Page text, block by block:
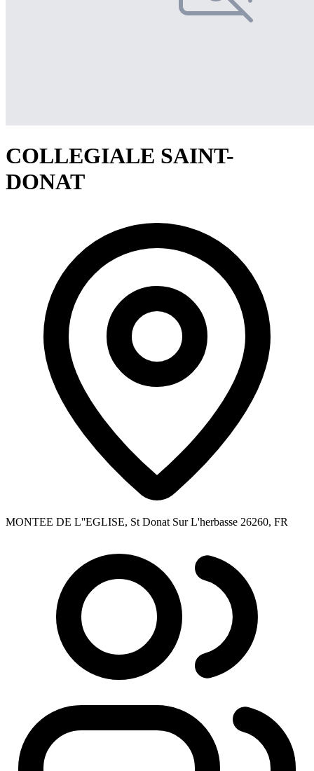
COLLEGIALE SAINT-
DONAT
MONTEE DE L''EGLISE, St Donat Sur L'herbasse 26260, FR